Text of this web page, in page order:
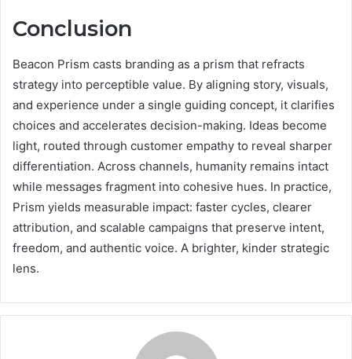
Conclusion
Beacon Prism casts branding as a prism that refracts
strategy into perceptible value. By aligning story, visuals,
and experience under a single guiding concept, it clarifies
choices and accelerates decision-making. Ideas become
light, routed through customer empathy to reveal sharper
differentiation. Across channels, humanity remains intact
while messages fragment into cohesive hues. In practice,
Prism yields measurable impact: faster cycles, clearer
attribution, and scalable campaigns that preserve intent,
freedom, and authentic voice. A brighter, kinder strategic
lens.